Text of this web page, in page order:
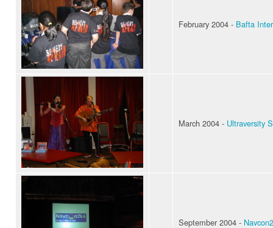
February 2004 - Bafta
March 2004 - Ultraversity
September 2004 -